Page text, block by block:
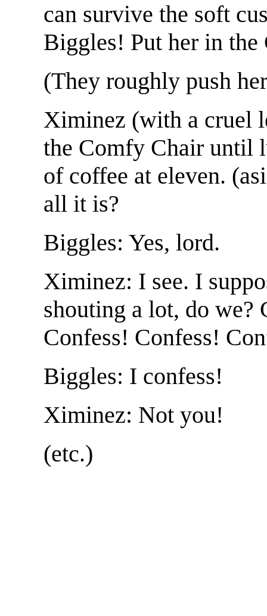
can survive the soft
Biggles! Put her in
(They roughly push
Ximinez (with a cruel
the Comfy Chair until
of coffee at eleven.
all it is?
Biggles: Yes, lord.
Ximinez: I see. I
shouting a lot, do we?
Confess! Confess!
Biggles: I confess!
Ximinez: Not you!
(etc.)